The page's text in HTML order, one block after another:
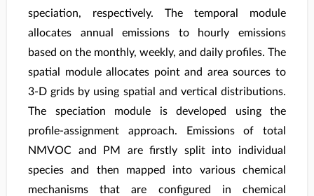
speciation, respectively. The temporal module
allocates annual emissions to hourly emissions
based on the monthly, weekly, and daily profiles. The
spatial module allocates point and area sources to
3-D grids by using spatial and vertical distributions.
The speciation module is developed using the
profile-assignment approach. Emissions of total
NMVOC and PM are firstly split into individual
species and then mapped into various chemical
mechanisms that are configured in chemical